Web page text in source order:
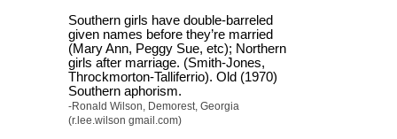
Southern girls have double-barreled
given names before they’re married
(Mary Ann, Peggy Sue, etc); Northern
girls after marriage. (Smith-Jones,
Throckmorton-Talliferrio). Old (1970)
Southern aphorism.
-Ronald Wilson, Demorest, Georgia
(r.lee.wilson gmail.com)